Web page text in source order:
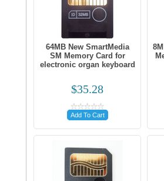
64MB New SmartMedia
SM Memory Card for
electronic organ keyboard
$35.28
Add To Cart